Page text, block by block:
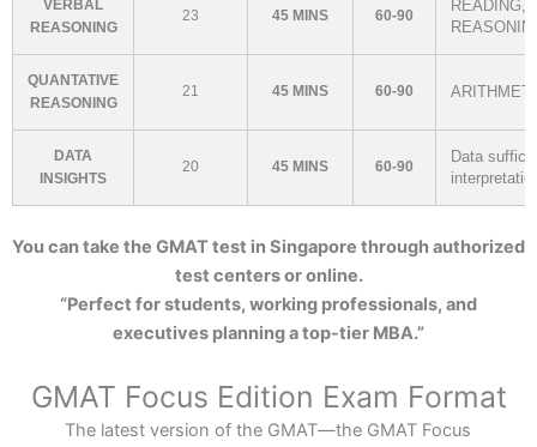
VERBAL
REASONING
23 45 MINS 60-90
READING,
QUANTATIVE
REASONING
21 45 MINS 60-90
DATA
INSIGHTS
20 45 MINS 60-90
Data
You can take the GMAT test in Singapore through authorized
test centers or online.
“Perfect for students, working professionals, and
executives planning a top-tier MBA.”
GMAT Focus Edition Exam Format
The latest version of the GMAT—the GMAT Focus